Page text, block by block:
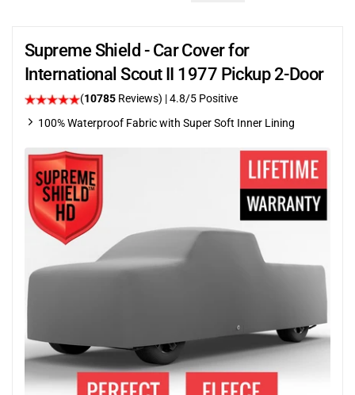
Supreme Shield - Car Cover for
International Scout II 1977 Pickup 2-Door
(10785 Reviews) | 4.8/5 Positive
100% Waterproof Fabric with Super Soft Inner Lining